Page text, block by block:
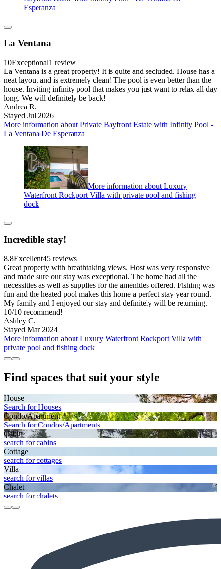
Esperanza
La Ventana
10Exceptional1 review
La Ventana is a great property! It is quite and secluded. House has a
neat layout and is extremely clean! The pool is even better than the
house. Inviting infinity pool that makes you just want to relax all day
long. We will definitely be back!
Andrea R.
Stayed Jul 2026
More information about Private Bayfront Estate with Infinity Pool -
La Ventana De Esperanza
More information about Luxury
Waterfront Rockport Villa with private pool and fishing
dock
Incredible stay!
8.8Excellent45 reviews
Great property with breathtaking views. Host was very responsive
and made sure our stay was exceptional. The home had all the
necessities as well as supplies for the amenities offered. Fishing was
fun and the heated pool makes this home a perfect stay year round.
My family and I enjoyed our stay and definitely will be returning.
10/10 recommend!
Ashley C.
Stayed Mar 2024
More information about Luxury Waterfront Rockport Villa with
private pool and fishing dock
Find spaces that suit your style
House
Search for Houses
Condo/Apartment
Search for Condos/Apartments
Cabin
search for cabins
Cottage
search for cottages
Villa
search for villas
Chalet
search for chalets